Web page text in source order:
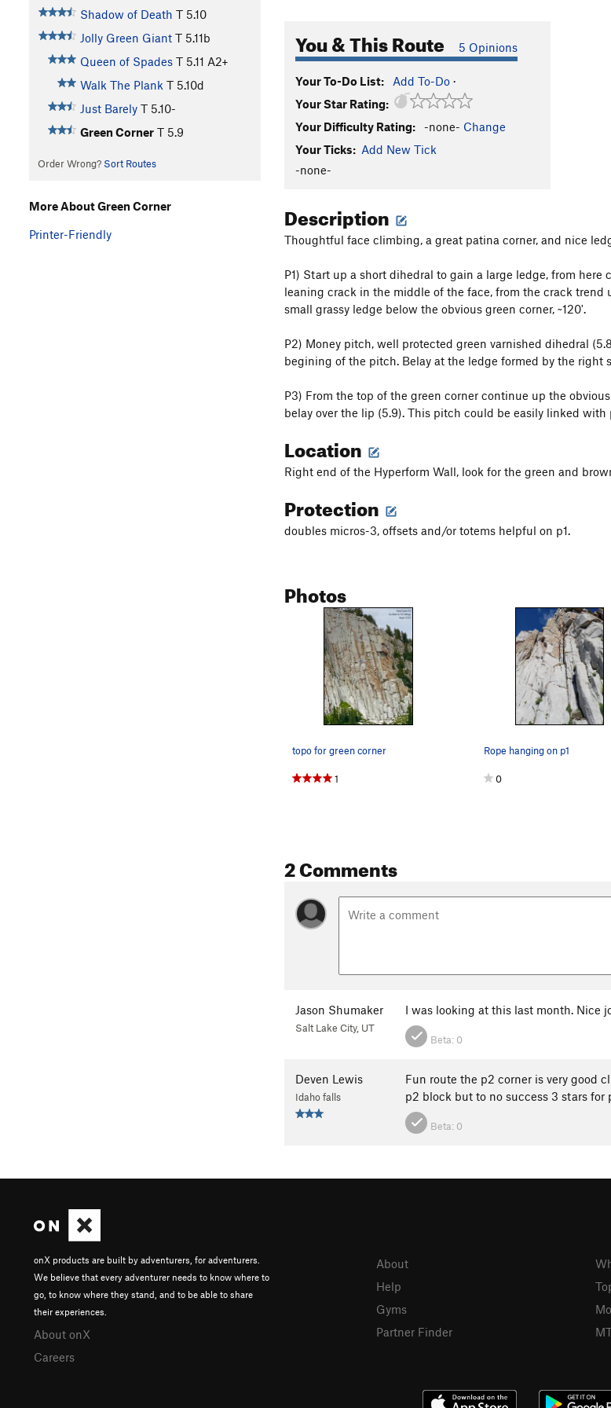
Shadow of Death T 5.10
Jolly Green Giant T 5.11b
Queen of Spades T 5.11 A2+
Walk The Plank T 5.10d
Just Barely T 5.10-
Green Corner T 5.9
Order Wrong? Sort Routes
You & This Route 5 Opinions
Your To-Do List: Add To-Do ·
Your Star Rating:
Your Difficulty Rating:
-none- Change
Your Ticks: Add New Tick
-none-
Description
Thoughtful face climbing, a great patina corner, and nice
P1) Start up a short dihedral to gain a large ledge, from
leaning crack in the middle of the face, from the crack
small grassy ledge below the obvious green corner, ~120'.
P2) Money pitch, well protected green varnished dihedral
begining of the pitch. Belay at the ledge formed by the
P3) From the top of the green corner continue up the
belay over the lip (5.9). This pitch could be easily linked with
Location
Right end of the Hyperform Wall, look for the green and
Protection
doubles micros-3, offsets and/or totems helpful on p1.
Photos
topo for green corner
1
Rope hanging on p1
0
2 Comments
Jason Shumaker
Salt Lake City, UT
I was looking at this last month. Nice
Beta: 0
Deven Lewis
Idaho falls
Fun route the p2 corner is very good
p2 block but to no success 3 stars for
Beta: 0
More About Green Corner
Printer-Friendly
onX products are built by adventurers, for adventurers.
We believe that every adventurer needs to know where to
go, to know where they stand, and to be able to share
their experiences.
About onX
Careers
About
Help
Gyms
Partner Finder